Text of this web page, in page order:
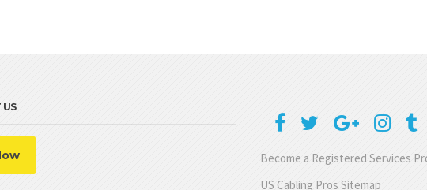
US
Become a Registered Services
US Cabling Pros Sitemap